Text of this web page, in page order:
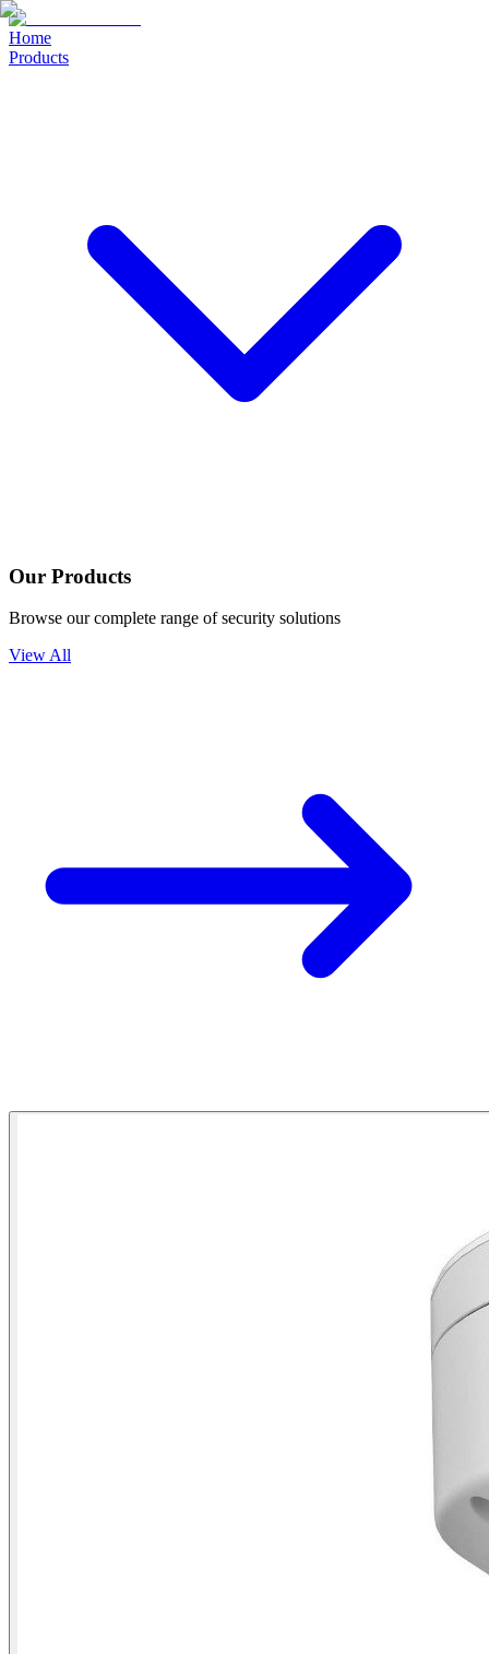
Home
Products
Our Products
Browse our complete range of security solutions
View All